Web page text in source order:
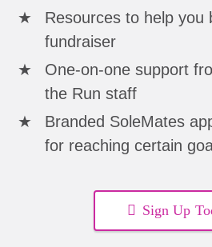
Resources to help you
fundraiser
One-on-one support
the Run staff
Branded SoleMates
for reaching certain
Sign Up